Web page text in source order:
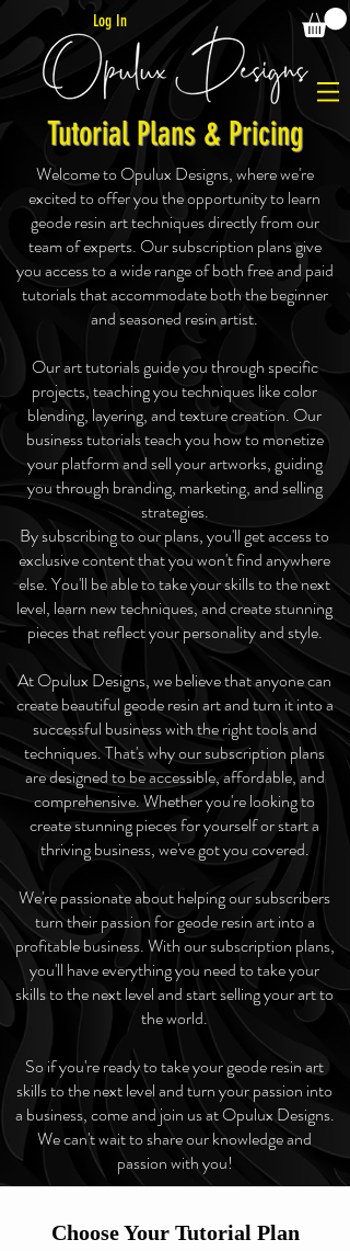
Log In
Tutorial Plans & Pricing
Welcome to Opulux Designs, where we're
excited to offer you the opportunity to learn
geode resin art techniques directly from our
team of experts. Our subscription plans give
you access to a wide range of both free and paid
tutorials that accommodate both the beginner
and seasoned resin artist.
Our art tutorials guide you through specific
projects, teaching you techniques like color
blending, layering, and texture creation. Our
business tutorials teach you how to monetize
your platform and sell your artworks, guiding
you through branding, marketing, and selling
strategies.
By subscribing to our plans, you'll get access to
exclusive content that you won't find anywhere
else. You'll be able to take your skills to the next
level, learn new techniques, and create stunning
pieces that reflect your personality and style.
At Opulux Designs, we believe that anyone can
create beautiful geode resin art and turn it into a
successful business with the right tools and
techniques. That's why our subscription plans
are designed to be accessible, affordable, and
comprehensive. Whether you're looking to
create stunning pieces for yourself or start a
thriving business, we've got you covered.
We're passionate about helping our subscribers
turn their passion for geode resin art into a
profitable business. With our subscription plans,
you'll have everything you need to take your
skills to the next level and start selling your art to
the world.
So if you're ready to take your geode resin art
skills to the next level and turn your passion into
a business, come and join us at Opulux Designs.
We can't wait to share our knowledge and
passion with you!
Choose Your Tutorial Plan